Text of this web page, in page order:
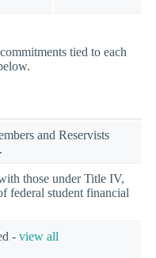
tied to each
and Reservists
those under Title IV,
federal student financial
- view all